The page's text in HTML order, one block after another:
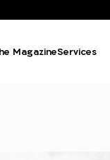
MagazineServices